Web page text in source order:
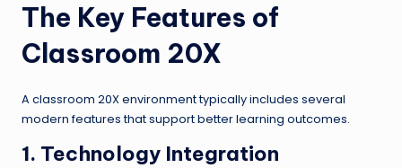
The Key Features of
Classroom 20X
A classroom 20X environment typically includes several
modern features that support better learning outcomes.
1. Technology Integration